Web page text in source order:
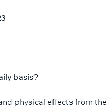
basis?
physical effects from